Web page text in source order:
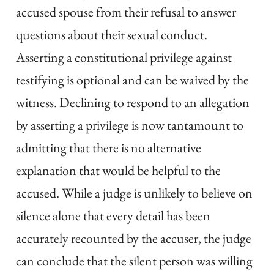
accused spouse from their refusal to answer
questions about their sexual conduct.
Asserting a constitutional privilege against
testifying is optional and can be waived by the
witness. Declining to respond to an allegation
by asserting a privilege is now tantamount to
admitting that there is no alternative
explanation that would be helpful to the
accused. While a judge is unlikely to believe on
silence alone that every detail has been
accurately recounted by the accuser, the judge
can conclude that the silent person was willing